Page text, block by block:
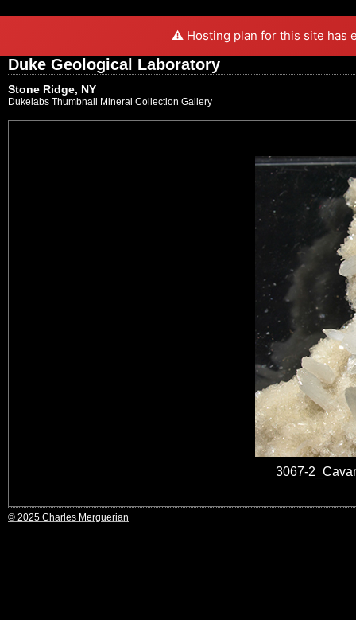
⚠️ Hosting plan for this site has
Duke Geological Laboratory
Stone Ridge, NY
Dukelabs Thumbnail Mineral Collection Gallery
3067-
© 2025 Charles Merguerian